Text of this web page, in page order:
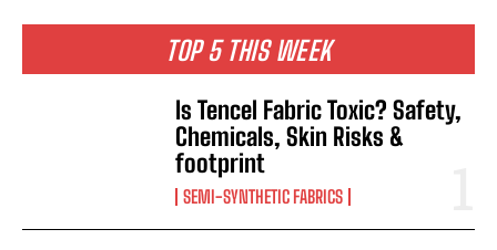
TOP 5 THIS WEEK
Is Tencel Fabric Toxic? Safety,
Chemicals, Skin Risks &
footprint
SEMI-SYNTHETIC FABRICS